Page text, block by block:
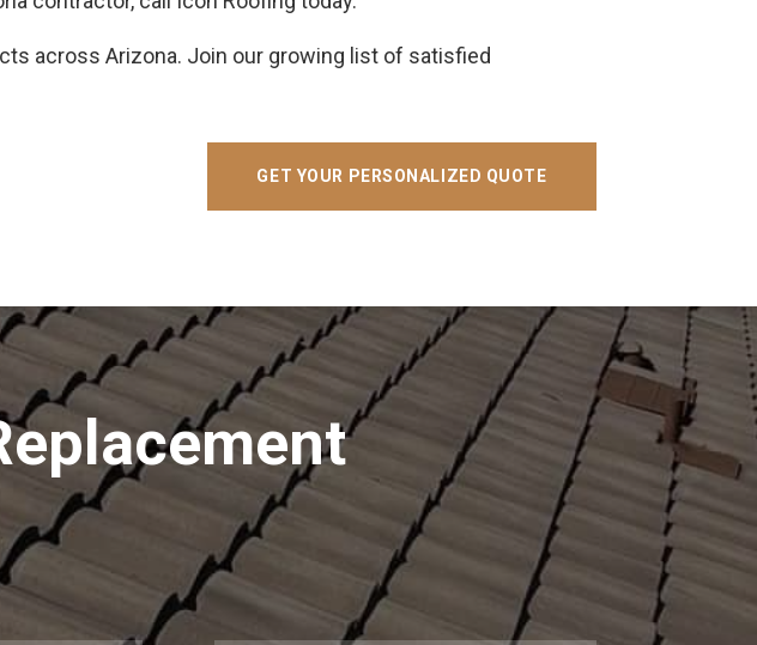
across Arizona. Join our growing list of satisfied
GET YOUR PERSONALIZED QUOTE